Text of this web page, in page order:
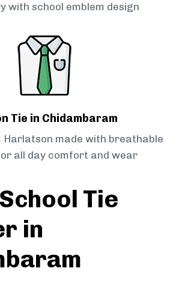
with school emblem design
Tie in Chidambaram
Harlatson made with breathable
all day comfort and wear
Tie
in